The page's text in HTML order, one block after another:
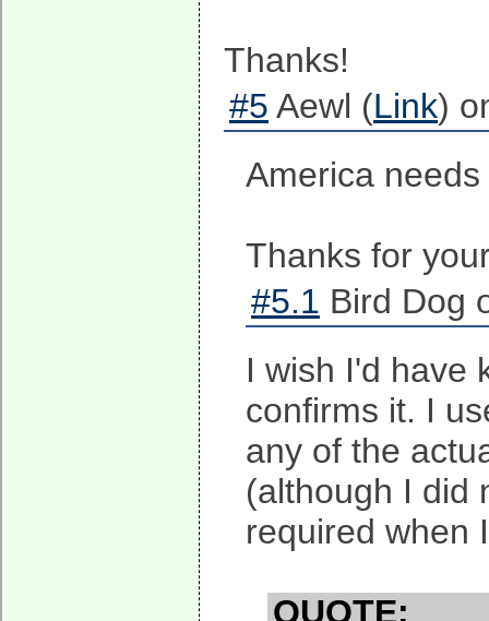
Thanks!
#5 Aewl (Link)
America
Thanks for
#5.1 Bird Dog
I wish I'd have
confirms it. I
any of the
(although I did
required when
QUOTE: